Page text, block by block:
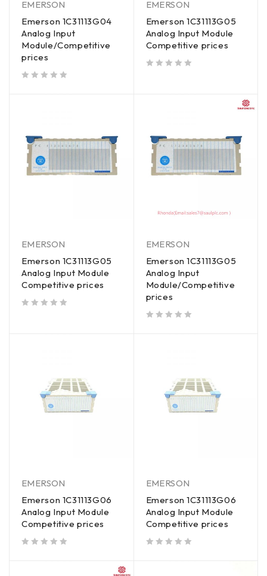
EMERSON
Emerson 1C31113G04
Analog Input
Module/Competitive
prices
EMERSON
Emerson 1C31113G05
Analog Input Module
Competitive prices
EMERSON
Emerson 1C31113G05
Analog Input Module
Competitive prices
EMERSON
Emerson 1C31113G05
Analog Input
Module/Competitive
prices
EMERSON
Emerson 1C31113G06
Analog Input Module
Competitive prices
EMERSON
Emerson 1C31113G06
Analog Input Module
Competitive prices